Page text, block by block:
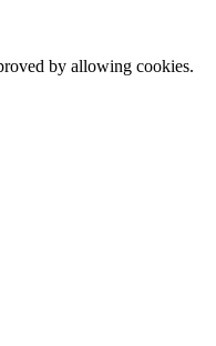
by allowing cookies.